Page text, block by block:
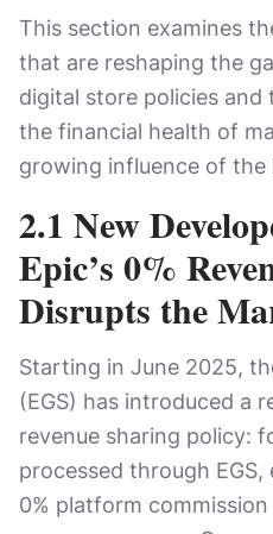
This section examines
that are reshaping the
digital store policies
the financial health of
growing influence of the
2.1 New
Epic’s 0%
Disrupts the
Starting in June 2025,
(EGS) has introduced a
revenue sharing policy:
processed through
0% platform